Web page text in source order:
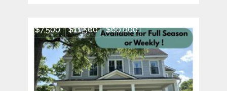
$7,500 $11,500 $60,000